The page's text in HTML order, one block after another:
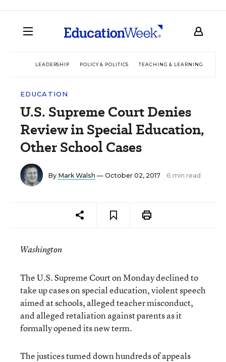
LEADERSHIP POLICY & POLITICS TEACHING & LEARNING
EDUCATION
U.S. Supreme Court Denies
Review in Special Education,
Other School Cases
By Mark Walsh — October 02, 2017 6 min read
Washington
The U.S. Supreme Court on Monday declined to
take up cases on special education, violent speech
aimed at schools, alleged teacher misconduct,
and alleged retaliation against parents as it
formally opened its new term.
The justices turned down hundreds of appeals